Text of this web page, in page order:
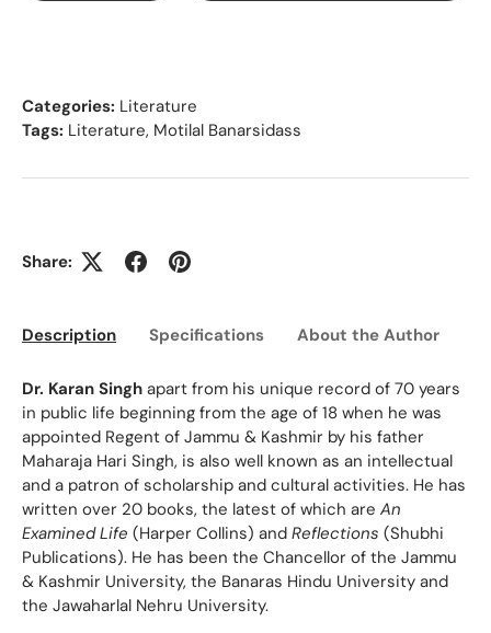
Categories: Literature
Tags: Literature, Motilal Banarsidass
Share:
Description Specifications About the Author
Dr. Karan Singh apart from his unique record of 70 years
in public life beginning from the age of 18 when he was
appointed Regent of Jammu & Kashmir by his father
Maharaja Hari Singh, is also well known as an intellectual
and a patron of scholarship and cultural activities. He has
written over 20 books, the latest of which are An
Examined Life (Harper Collins) and Reflections (Shubhi
Publications). He has been the Chancellor of the Jammu
& Kashmir University, the Banaras Hindu University and
the Jawaharlal Nehru University.